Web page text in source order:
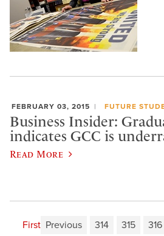
FEBRUARY 03, 2015 FUTURE
Business Insider:
indicates GCC is
Read More
First Previous 314 315 316